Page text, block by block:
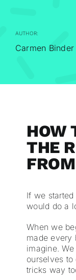
AUTHOR:
Carmen Binder
HOW
THE
If we
would do a
When we
made every
imagine.
ourselves to
tricks way